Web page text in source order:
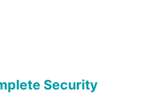
Security